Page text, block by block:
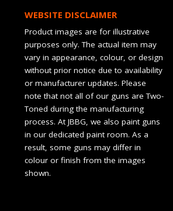
WEBSITE DISCLAIMER
Product images are for illustrative
purposes only. The actual item may
vary in appearance, colour, or design
without prior notice due to availability
or manufacturer updates. Please
note that not all of our guns are Two-
Toned during the manufacturing
process. At JBBG, we also paint guns
in our dedicated paint room. As a
result, some guns may differ in
colour or finish from the images
shown.